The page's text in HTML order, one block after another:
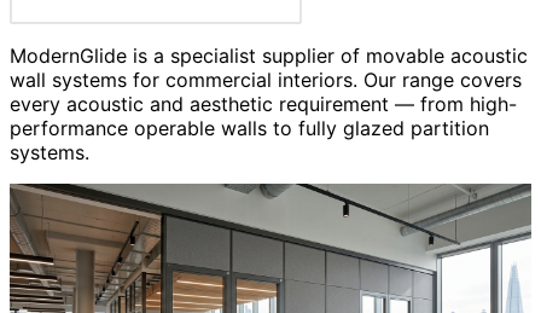
ModernGlide is a specialist supplier of movable acoustic
wall systems for commercial interiors. Our range covers
every acoustic and aesthetic requirement — from high-
performance operable walls to fully glazed partition
systems.